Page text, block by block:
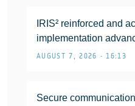
IRIS² reinforced and
implementation
AUGUST 7, 2026 • 16:13
Secure